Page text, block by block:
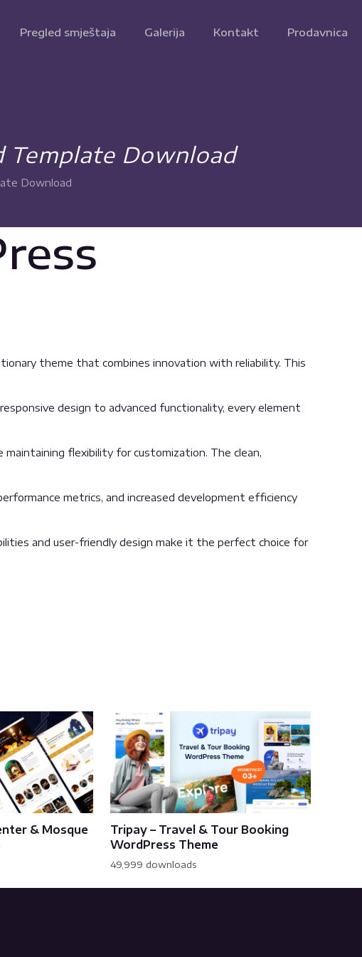
Pregled smještaja Galerija Kontakt Prodavnica
Template Download
Download
theme that combines innovation with reliability. This
design to advanced functionality, every element
flexibility for customization. The clean,
metrics, and increased development efficiency
and user-friendly design make it the perfect choice for
& Mosque
Tripay – Travel & Tour Booking
WordPress Theme
49,999 downloads